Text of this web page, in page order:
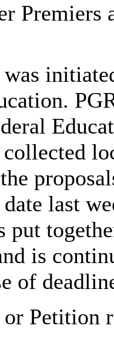
Premiers
collected
last
put
is
of
Petition